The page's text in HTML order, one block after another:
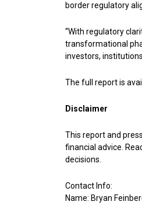
border regulatory
“With regulatory
transformational
investors,
The full report is
Disclaimer
This report and
financial advice.
decisions.
Contact Info:
Name: Bryan